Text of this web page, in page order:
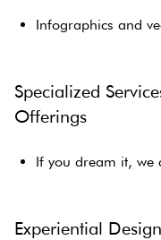
Infographics and
Specialized
Offerings
If you dream it, we
Experiential Design